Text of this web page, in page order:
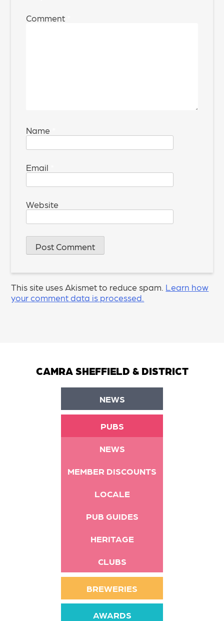
Comment
Name
Email
Website
This site uses Akismet to reduce spam. Learn how
your comment data is processed.
CAMRA SHEFFIELD & DISTRICT
NEWS
PUBS
NEWS
MEMBER DISCOUNTS
LOCALE
PUB GUIDES
HERITAGE
CLUBS
BREWERIES
AWARDS